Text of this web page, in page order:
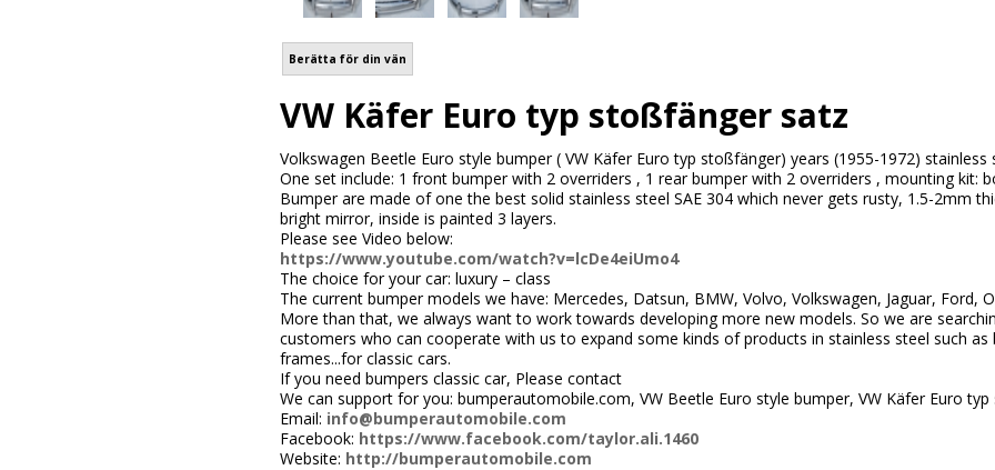
Berätta för din vän
VW Käfer Euro typ stoßfänger satz
Volkswagen Beetle Euro style bumper ( VW Käfer Euro typ stoßfänger) years (1955-1972) stainless
One set include: 1 front bumper with 2 overriders , 1 rear bumper with 2 overriders , mounting kit:
Bumper are made of one the best solid stainless steel SAE 304 which never gets rusty, 1.5-2mm
bright mirror, inside is painted 3 layers.
Please see Video below:
https://www.youtube.com/watch?v=lcDe4eiUmo4
The choice for your car: luxury – class
The current bumper models we have: Mercedes, Datsun, BMW, Volvo, Volkswagen, Jaguar, Ford,
More than that, we always want to work towards developing more new models. So we are
customers who can cooperate with us to expand some kinds of products in stainless steel such
frames...for classic cars.
If you need bumpers classic car, Please contact
We can support for you: bumperautomobile.com, VW Beetle Euro style bumper, VW Käfer Euro
Email: info@bumperautomobile.com
Facebook: https://www.facebook.com/taylor.ali.1460
Website: http://bumperautomobile.com